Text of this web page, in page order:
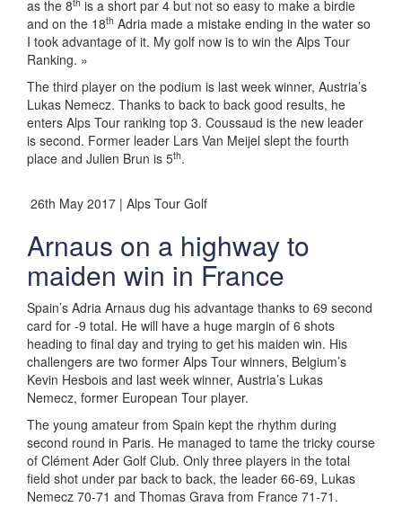
as the 8
is a short par 4 but not so easy to make a birdie
and on the 18th Adria made a mistake ending in the water so
I took advantage of it. My golf now is to win the Alps Tour
Ranking. »
The third player on the podium is last week winner, Austria’s
Lukas Nemecz. Thanks to back to back good results, he
enters Alps Tour ranking top 3. Coussaud is the new leader
is second. Former leader Lars Van Meijel slept the fourth
place and Julien Brun is 5th.
26th May 2017 | Alps Tour Golf
Arnaus on a highway to
maiden win in France
Spain’s Adria Arnaus dug his advantage thanks to 69 second
card for -9 total. He will have a huge margin of 6 shots
heading to final day and trying to get his maiden win. His
challengers are two former Alps Tour winners, Belgium’s
Kevin Hesbois and last week winner, Austria’s Lukas
Nemecz, former European Tour player.
The young amateur from Spain kept the rhythm during
second round in Paris. He managed to tame the tricky course
of Clément Ader Golf Club. Only three players in the total
field shot under par back to back, the leader 66-69, Lukas
Nemecz 70-71 and Thomas Grava from France 71-71.